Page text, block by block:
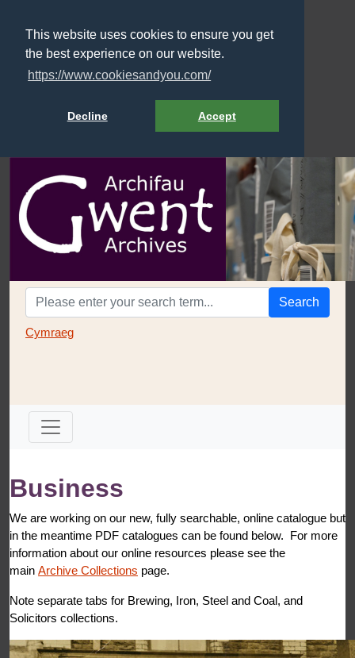
This website uses cookies to ensure you get
the best experience on our website.
https://www.cookiesandyou.com/
Decline Accept
Search
Cymraeg
Business
We are working on our new, fully searchable, online catalogue but
in the meantime PDF catalogues can be found below. For more
information about our online resources please see the
main Archive Collections page.
Note separate tabs for Brewing, Iron, Steel and Coal, and
Solicitors collections.